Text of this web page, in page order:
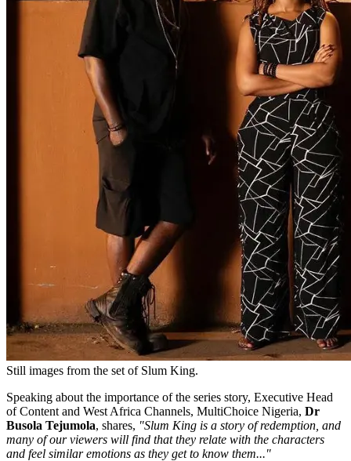
Still images from the set of Slum King.
Speaking about the importance of the series story, Executive Head
of Content and West Africa Channels, MultiChoice Nigeria, Dr
Busola Tejumola, shares, "Slum King is a story of redemption, and
many of our viewers will find that they relate with the characters
and feel similar emotions as they get to know them..."